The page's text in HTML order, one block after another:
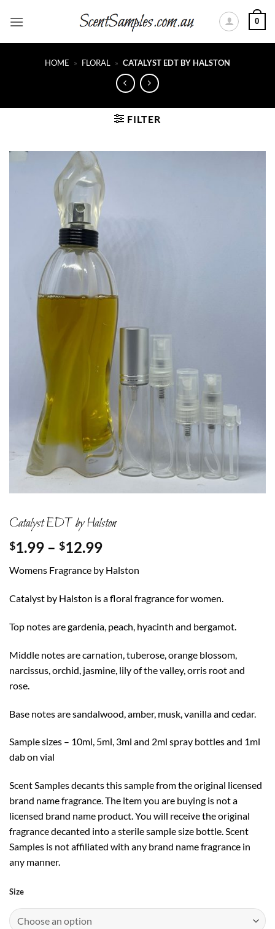
0
HOME » FLORAL » CATALYST EDT BY HALSTON
FILTER
Catalyst EDT by Halston
$1.99 – $12.99Price
$1.99
through
$12.99
Womens Fragrance by Halston
Catalyst by Halston is a floral fragrance for women.
Top notes are gardenia, peach, hyacinth and bergamot.
Middle notes are carnation, tuberose, orange blossom,
narcissus, orchid, jasmine, lily of the valley, orris root and
rose.
Base notes are sandalwood, amber, musk, vanilla and cedar.
Sample sizes – 10ml, 5ml, 3ml and 2ml spray bottles and 1ml
dab on vial
Scent Samples decants this sample from the original licensed
brand name fragrance. The item you are buying is not a
licensed brand name product. You will receive the original
fragrance decanted into a sterile sample size bottle. Scent
Samples is not affiliated with any brand name fragrance in
any manner.
Size